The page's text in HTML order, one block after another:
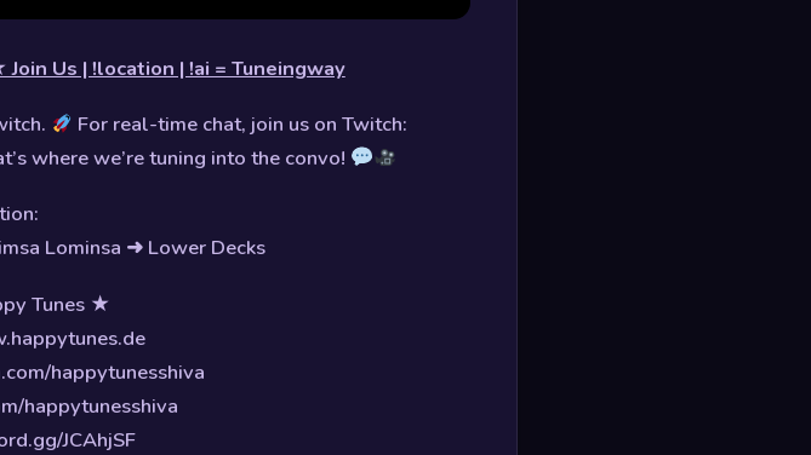
Us | !location | !ai = Tuneingway
For real-time chat, join us on Twitch:
where we’re tuning into the convo!
Lominsa ➜ Lower Decks
Tunes ★
happytunesshiva
happytunesshiva
JCAhjSF